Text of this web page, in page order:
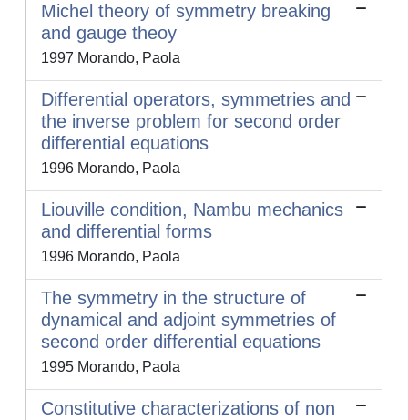
Michel theory of symmetry breaking
and gauge theoy
1997 Morando, Paola
Differential operators, symmetries and
the inverse problem for second order
differential equations
1996 Morando, Paola
Liouville condition, Nambu mechanics
and differential forms
1996 Morando, Paola
The symmetry in the structure of
dynamical and adjoint symmetries of
second order differential equations
1995 Morando, Paola
Constitutive characterizations of non